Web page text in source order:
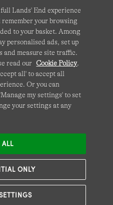
-Manage my settings
Governance Accessibility
International Sites
and the GooglePrivacy
of Serviceapply.
END EUROPE
Lands' End experience
your browsing
to your basket. Among
personalised ads, set up
and measure site traffic.
read our Cookie Policy.
all' to accept all
Or you can
my settings' to set
your settings at any
ONLY